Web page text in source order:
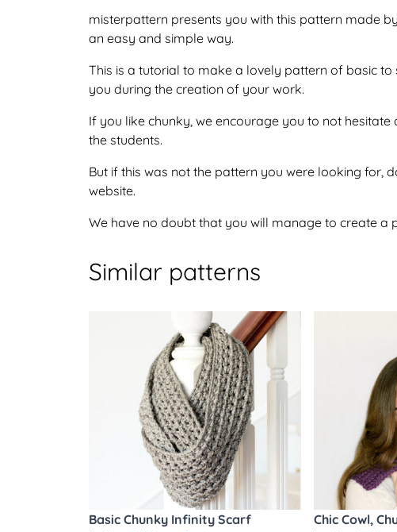
misterpattern presents you with this pattern made
an easy and simple way.
This is a tutorial to make a lovely pattern of basic
you during the creation of your work.
If you like chunky, we encourage you to not
the students.
But if this was not the pattern you were looking for,
website.
We have no doubt that you will manage to create a
Similar patterns
Basic Chunky Infinity Scarf Chic Cowl,